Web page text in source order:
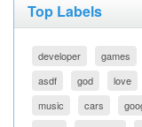
Top Labels
developer games
asdf
god love
music
cars